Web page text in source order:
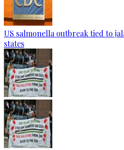
US salmonella outbreak tied to
states